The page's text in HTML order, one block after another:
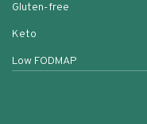
Gluten-free
Keto
Low FODMAP